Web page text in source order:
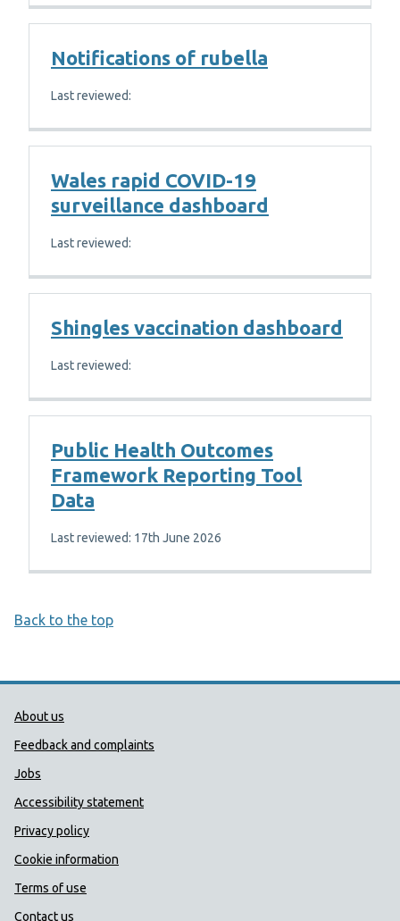
Notifications of rubella
Last reviewed:
Wales rapid COVID-19
surveillance dashboard
Last reviewed:
Shingles vaccination dashboard
Last reviewed:
Public Health Outcomes
Framework Reporting Tool
Data
Last reviewed: 17th June 2026
Back to the top
Public Health Wales Support links
About us
Feedback and complaints
Jobs
Accessibility statement
Privacy policy
Cookie information
Terms of use
Contact us